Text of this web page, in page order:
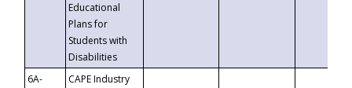
Educational
Plans for
Students with
Disabilities
6A-
CAPE Industry